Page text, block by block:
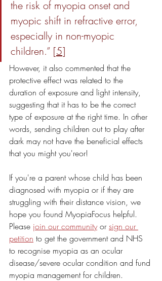
the risk of myopia onset and
myopic shift in refractive error,
especially in non-myopic
children.” [5]
However, it also commented that the
protective effect was related to the
duration of exposure and light intensity,
suggesting that it has to be the correct
type of exposure at the right time. In other
words, sending children out to play after
dark may not have the beneficial effects
that you might you'reor!
If you're a parent whose child has been
diagnosed with myopia or if they are
struggling with their distance vision, we
hope you found MyopiaFocus helpful.
Please join our community or sign our
petition to get the government and NHS
to recognise myopia as an ocular
disease/severe ocular condition and fund
myopia management for children.